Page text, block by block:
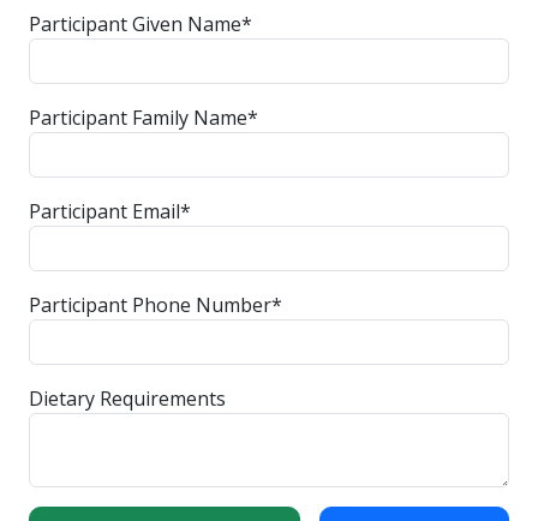
Participant Given Name*
Participant Family Name*
Participant Email*
Participant Phone Number*
Dietary Requirements